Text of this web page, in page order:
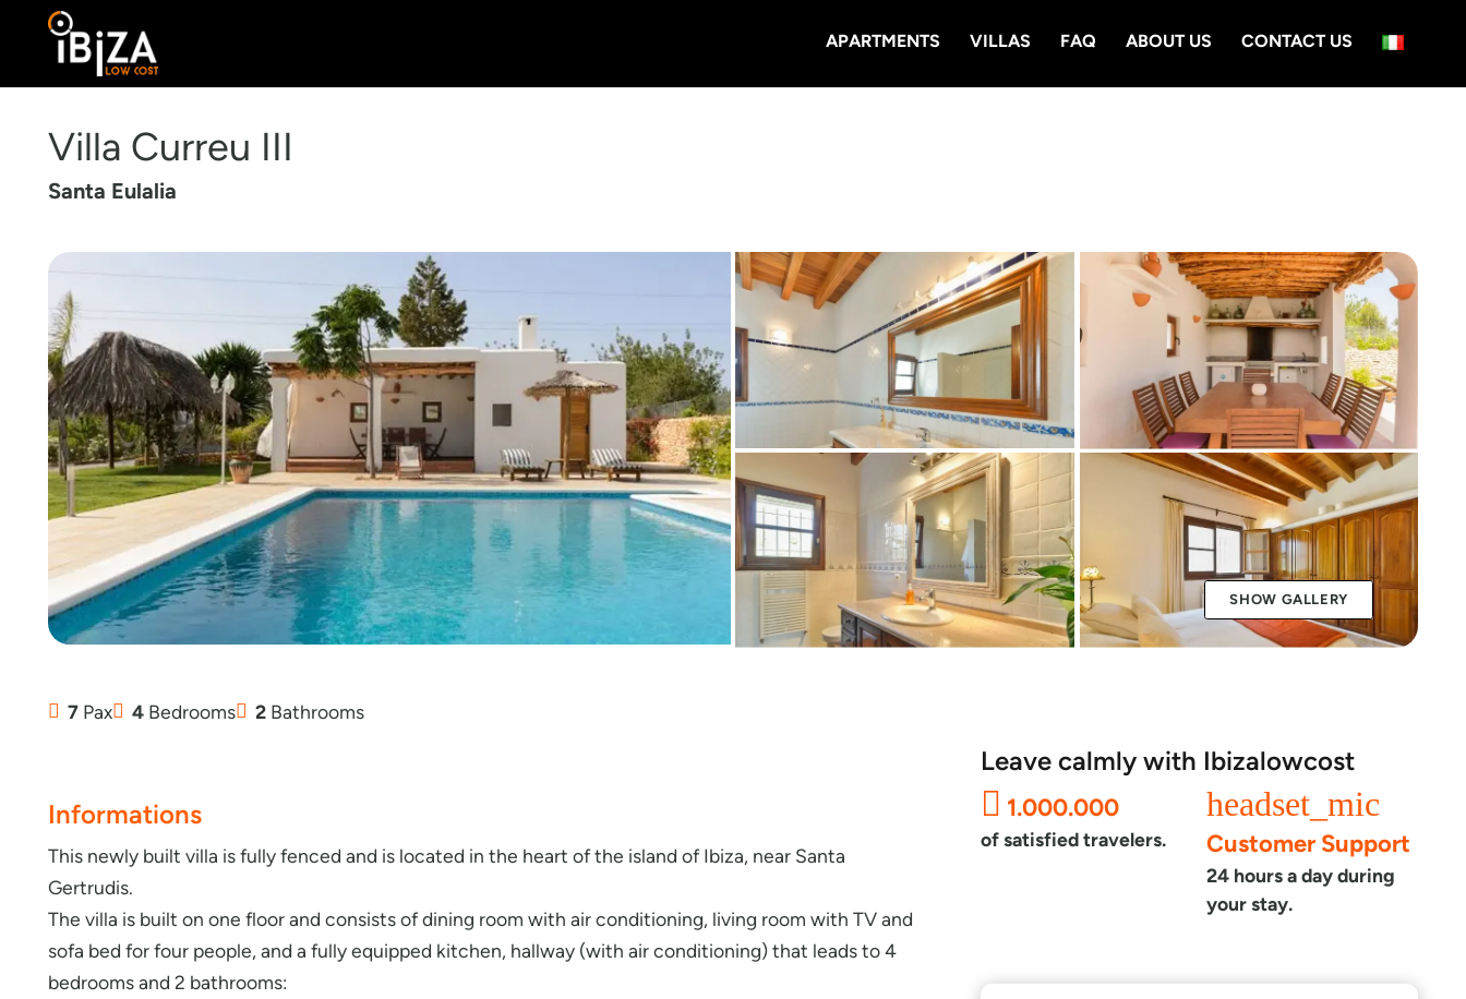
APARTMENTS VILLAS FAQ ABOUT US CONTACT US
Villa Curreu III
Santa Eulalia
SHOW GALLERY
7 Pax 4 Bedrooms 2 Bathrooms
Informations
This newly built villa is fully fenced and is located in the heart of the island of Ibiza, near Santa
Gertrudis.
The villa is built on one floor and consists of dining room with air conditioning, living room with TV and
sofa bed for four people, and a fully equipped kitchen, hallway (with air conditioning) that leads to 4
bedrooms and 2 bathrooms:
Leave calmly with Ibizalowcost
1.000.000
of satisfied travelers.
headset_mic
Customer Support
24 hours a day during
your stay.